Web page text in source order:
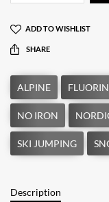
ADD TO WISHLIST
SHARE
Description